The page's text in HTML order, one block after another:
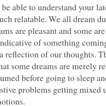
able to understand your
relatable. We all dream
are pleasant and some
of something
reflection of our thoughts.
some dreams are merely
before going to sleep
problems getting mixed